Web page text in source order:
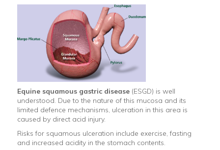
Equine squamous gastric disease (ESGD) is well
understood. Due to the nature of this mucosa and its
limited defence mechanisms, ulceration in this area is
caused by direct acid injury.
Risks for squamous ulceration include exercise, fasting
and increased acidity in the stomach contents.